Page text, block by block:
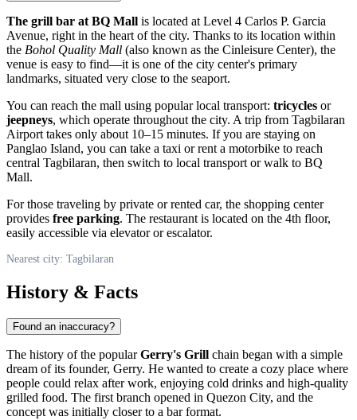
The grill bar at BQ Mall is located at Level 4 Carlos P. Garcia
Avenue, right in the heart of the city. Thanks to its location within
the Bohol Quality Mall (also known as the Cinleisure Center), the
venue is easy to find—it is one of the city center's primary
landmarks, situated very close to the seaport.
You can reach the mall using popular local transport: tricycles or
jeepneys, which operate throughout the city. A trip from Tagbilaran
Airport takes only about 10–15 minutes. If you are staying on
Panglao Island, you can take a taxi or rent a motorbike to reach
central Tagbilaran, then switch to local transport or walk to BQ
Mall.
For those traveling by private or rented car, the shopping center
provides free parking. The restaurant is located on the 4th floor,
easily accessible via elevator or escalator.
Nearest city: Tagbilaran
History & Facts
Found an inaccuracy?
The history of the popularGerry's Grill chain began with a simple
dream of its founder, Gerry. He wanted to create a cozy place where
people could relax after work, enjoying cold drinks and high-quality
grilled food. The first branch opened in Quezon City, and the
concept was initially closer to a bar format.